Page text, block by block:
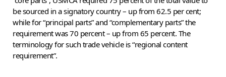
be sourced in a signatory country – up from 62.5 per cent;
while for “principal parts” and “complementary parts” the
requirement was 70 percent – up from 65 percent. The
terminology for such trade vehicle is “regional content
requirement”.